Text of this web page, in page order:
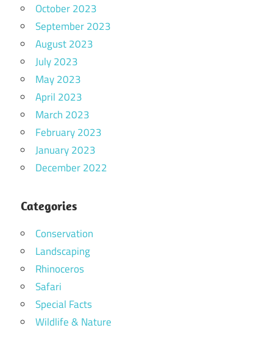
October 2023
September 2023
August 2023
July 2023
May 2023
April 2023
March 2023
February 2023
January 2023
December 2022
Categories
Conservation
Landscaping
Rhinoceros
Safari
Special Facts
Wildlife & Nature